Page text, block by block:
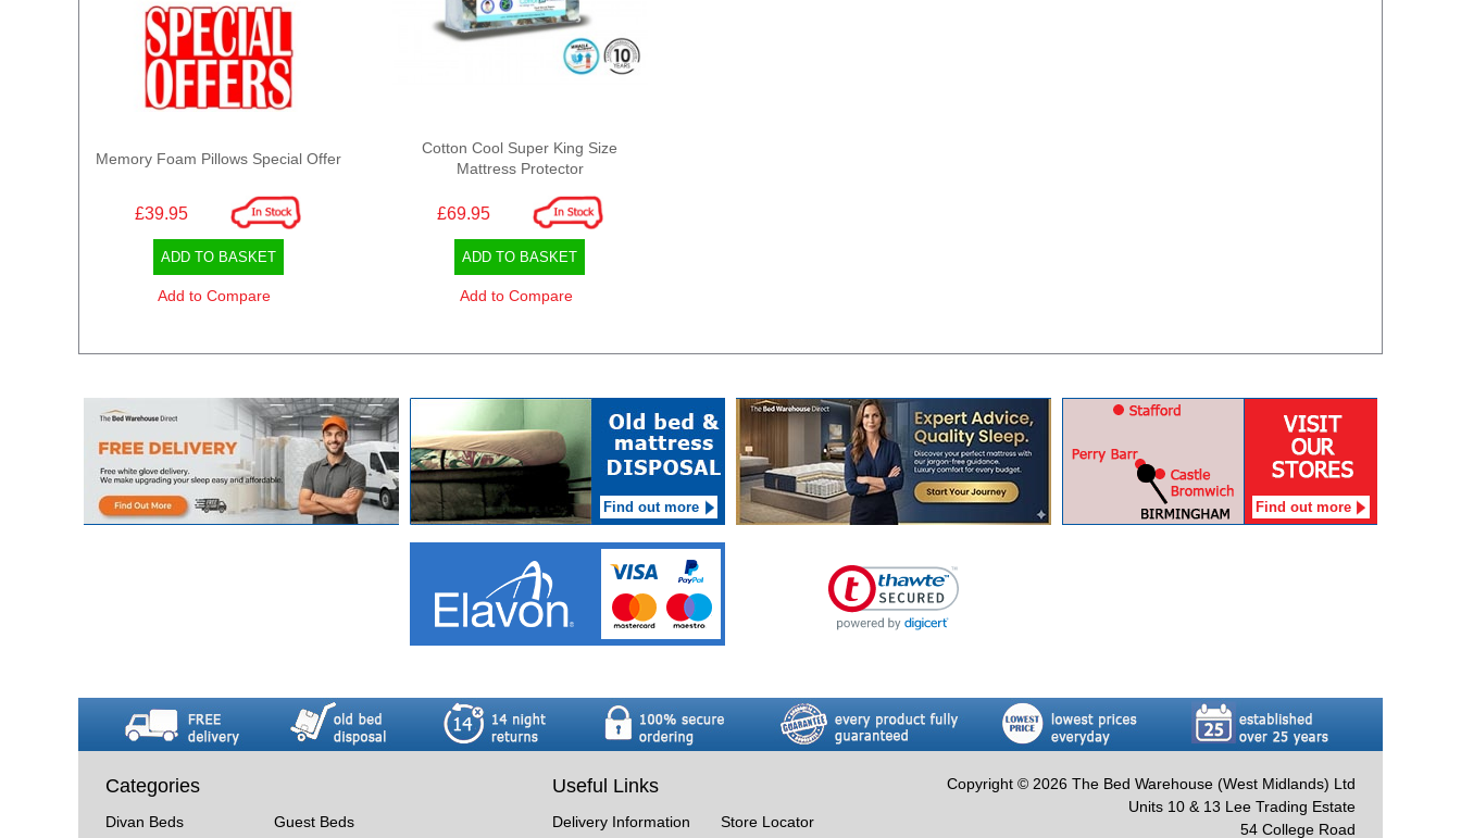
Memory Foam Pillows Special Offer
£39.95
ADD TO BASKET
Add to Compare
Cotton Cool Super King Size
Mattress Protector
£69.95
ADD TO BASKET
Add to Compare
Find out more Find out more
Categories
Divan Beds Guest Beds
Useful Links
Delivery Information Store Locator
Copyright © 2026 The Bed Warehouse (West Midlands) Ltd
Units 10 & 13 Lee Trading Estate
54 College Road